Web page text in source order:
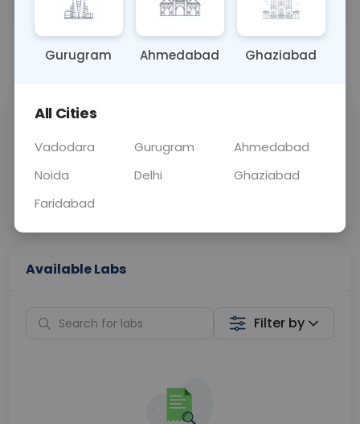
OTHER 0 - 0 hrs Fasting is not
📞Call Now 💬 Get a Callback
Price
Curelo
Home Sample
Collection
Available Labs
Filter by
Gurugram Ahmedabad Ghaziabad
All Cities
Vadodara Gurugram
Ahmedabad
Noida
Delhi
Ghaziabad
Faridabad